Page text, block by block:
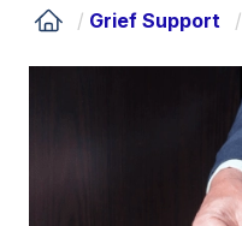
/ Grief Support /